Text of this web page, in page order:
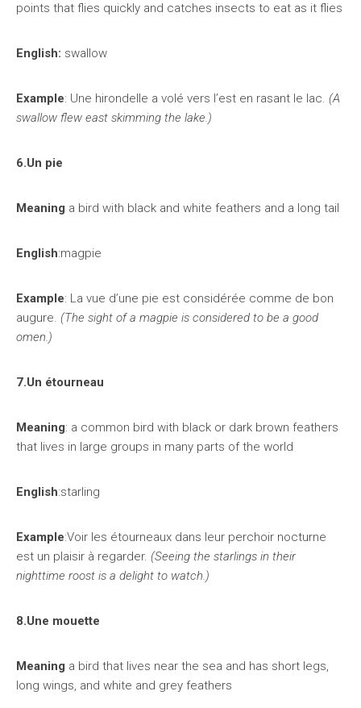
points that flies quickly and catches insects to eat as it flies
English: swallow
Example: Une hirondelle a volé vers l’est en rasant le lac. (A
swallow flew east skimming the lake.)
6.Un pie
Meaning a bird with black and white feathers and a long tail
English:magpie
Example: La vue d’une pie est considérée comme de bon
augure. (The sight of a magpie is considered to be a good
omen.)
7.Un étourneau
Meaning: a common bird with black or dark brown feathers
that lives in large groups in many parts of the world
English:starling
Example:Voir les étourneaux dans leur perchoir nocturne
est un plaisir à regarder. (Seeing the starlings in their
nighttime roost is a delight to watch.)
8.Une mouette
Meaning a bird that lives near the sea and has short legs,
long wings, and white and grey feathers